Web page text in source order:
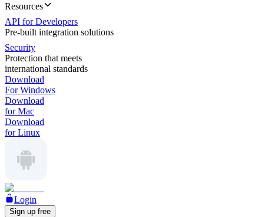
Resources
API for Developers
Pre-built integration solutions
Security
Protection that meets
international standards
Download
For Windows
Download
for Mac
Download
for Linux
Login
Sign up free